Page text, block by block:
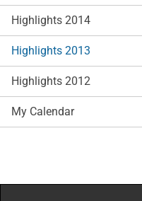
Highlights 2014
Highlights 2013
Highlights 2012
My Calendar